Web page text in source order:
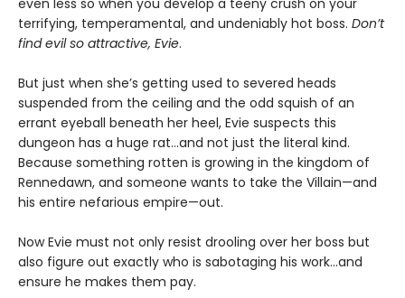
terrifying, temperamental, and undeniably hot boss. Don’t
find evil so attractive, Evie.
But just when she’s getting used to severed heads
suspended from the ceiling and the odd squish of an
errant eyeball beneath her heel, Evie suspects this
dungeon has a huge rat…and not just the literal kind.
Because something rotten is growing in the kingdom of
Rennedawn, and someone wants to take the Villain—and
his entire nefarious empire—out.
Now Evie must not only resist drooling over her boss but
also figure out exactly who is sabotaging his work…and
ensure he makes them pay.